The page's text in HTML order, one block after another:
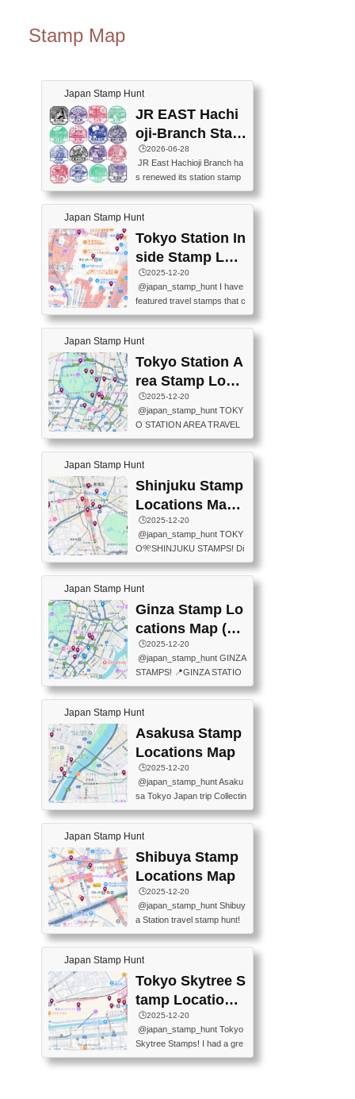
Stamp Map
Japan Stamp Hunt
JR EAST Hachi
oji-Branch Stam
p List (JR東日本
八王子支社スタ
ンプリスト)
🕒️2026-06-28
JR East Hachioji Branch ha
s renewed its station stamp
s.JR東日本八王子支社の駅
スタンプがリニューアルし
ました。At the moment, bot
h the legacy and new stamp
s are available, but the legac
y stamps will be discontinue
d on September 30, 2026 (T
he round designs are the leg
acy stamps.).現在は新旧両
方のスタンプを押せます
ザインが旧スタンプで
す。）The Google Spreadsh
eet below summarizes wher
e the stamps are located an
d when they are available.下
Japan Stamp Hunt
Tokyo Station In
side Stamp Loc
ations Map
🕒️2025-12-20
@japan_stamp_hunt I have
featured travel stamps that c
an be collected inside Tokyo
Station. 📍Travelers Factory
(stationery shop) 📍Tokyo Ci
ty i (tourist information cente
r) 📍Tokyo Station stamp (O
utside the Marunouchi south
exit ticket gate) 📍Tokyo Ce
nter Post Office (Request re
quired at the counter. Tell at t
he counter "I would like a Fu
o (Tokyo Station Yaesu Nort
h Exit B1F) 📍Jump shop (L
ocated near Chikawa Land)
📍Ya...
Japan Stamp Hunt
Tokyo Station A
rea Stamp Locat
ions Map
🕒️2025-12-20
@japan_stamp_hunt TOKY
O STATION AREA TRAVEL
STAMPS – PART2🔥 More tr
avel stamps around Tokyo S
tation — this time, just beyon
d the station itself! From mus
eums to parks, here are a fe
w fun spots where you can c
ollect stamps, all within walki
ng distance. These stamps
aren’t inside the station like l
ast time — this time, I explor
T INFORMATION CENTER
(2stamps) 📍TOKYO INTER
NATIONAL FORUM(2stamp
s) 📍NATIONAL ARCHIVES
OF JAPAN(2stamps) 📍IM
Japan Stamp Hunt
Shinjuku Stamp
Locations Map
(新宿スタンプマ
ップ)
🕒️2025-12-20
@japan_stamp_hunt TOKY
O🎌SHINJUKU STAMPS! Di
scover the travel stamps yo
u can collect around Shinjuk
u. Featured spots: 📍SHINJ
UKU GYOEN NATIONAL G
ARDEN 11-11 Naitomachi, S
hinjuku City, Tokyo 160-0014
📍TOKYO METROPOLITAN
GOVERNMENT BUILDING
2 Chome-8-1 Nishishinjuku,
Shinjuku City, Tokyo 163-80
ON CENTER ・JAPANESE
PREFECTURAL TOURISM
PROMOTION CENTER 📍K
INOKUNIYA SHINJUKU MAI
N STORE 3 Chome-17-7 Shi
60-0022 📍BOOKS KIN...
Japan Stamp Hunt
Ginza Stamp Lo
cations Map (銀
座スタンプマッ
プ)
🕒️2025-12-20
@japan_stamp_hunt GINZA
STAMPS! 📍GINZA STATIO
N(TOKYO METRO) 📍G IN
FO 📍TOKYO CHUO CITY
TOURIST INFORMATION C
ENTER 📍YABATON(TOKY
O GINZA BRANCH) 📍JR Y
URAKUCHO STATION 📍TA
KARAKUJI DREAM PALACE
📍KABUKI-ZA 📍GINZA LIO
N BEER-HALL(GINZA 7-CH
OME BRANCH) 📍KUSURI
tamp #ginza ♬ 銀色のテラ
スで - RetroChillRadio
Japan Stamp Hunt
Asakusa Stamp
Locations Map
🕒️2025-12-20
@japan_stamp_hunt Asaku
sa Tokyo Japan trip Collectin
g station stamp, goshuin, fuu
keiin has seriously become
one of the best thing I do in J
apan. a greatpiece of memor
y to bring home with me! Wo
uld you do it? ------------------
------------------- 📍Asakusa
Culture Tourist Information C
enter 📍Kaminarimon Post O
ffice 📍TOBU Skytree Line A
ytree Floor 350 📍TOBU Sk
ytree Line Tokyo Skytree St.
#asakusa #traveljapan #trav
elmemories #japanth...
Japan Stamp Hunt
Shibuya Stamp
Locations Map
🕒️2025-12-20
@japan_stamp_hunt Shibuy
a Station travel stamp hunt!
They're all nearby - super ea
sy to grab! 📍WANDER CO
MPASS SHIBUYA(near exitA
4, inside the station) 📍SHIB
U HACHI BOX(in front of ha
chiko) 📍JR SHIBUYA STATI
ON(south exit, outside gate)
🏷️ #japantravel #travelstamp
s #shibuya ♬ cute kawaii - n
anaacom
Japan Stamp Hunt
Tokyo Skytree S
tamp Locations
Map
🕒️2025-12-20
@japan_stamp_hunt Tokyo
Skytree Stamps! I had a gre
at time exploring Tokyo Skyt